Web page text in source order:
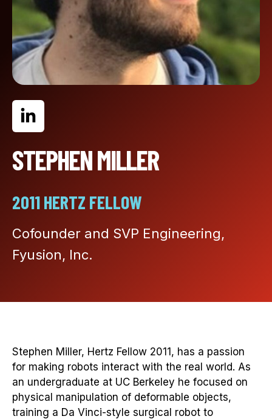
STEPHEN MILLER
2011 HERTZ FELLOW
Cofounder and SVP Engineering,
Fyusion, Inc.
Stephen Miller, Hertz Fellow 2011, has a passion
for making robots interact with the real world. As
an undergraduate at UC Berkeley he focused on
physical manipulation of deformable objects,
training a Da Vinci-style surgical robot to